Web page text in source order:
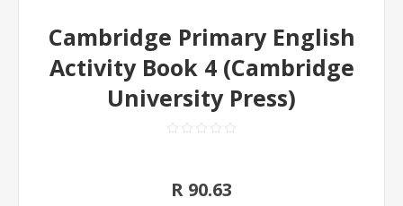
Cambridge Primary English
Activity Book 4 (Cambridge
University Press)
R 90.63